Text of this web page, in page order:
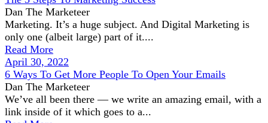
Dan The Marketeer
Marketing. It’s a huge subject. And Digital Marketing is
only one (albeit large) part of it....
Read More
April 30, 2022
6 Ways To Get More People To Open Your Emails
Dan The Marketeer
We’ve all been there — we write an amazing email, with a
link inside of it which goes to a...